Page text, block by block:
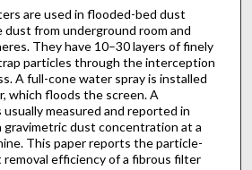
are used in flooded-bed dust
from underground room and
They have 10–30 layers of finely
particles through the interception
A full-cone water spray is installed
which floods the screen. A
usually measured and reported in
dust concentration at a
This paper reports the particle-
efficiency of a fibrous filter